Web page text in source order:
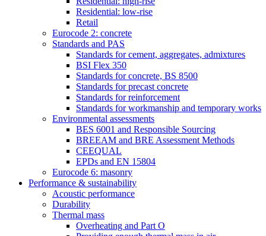
Residential: low-rise
Retail
Eurocode 2: concrete
Standards and PAS
Standards for cement, aggregates, admixtures
BSI Flex 350
Standards for concrete, BS 8500
Standards for precast concrete
Standards for reinforcement
Standards for workmanship and temporary works
Environmental assessments
BES 6001 and Responsible Sourcing
BREEAM and BRE Assessment Methods
CEEQUAL
EPDs and EN 15804
Eurocode 6: masonry
Performance & sustainability
Acoustic performance
Durability
Thermal mass
Overheating and Part O